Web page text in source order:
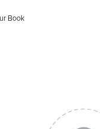
Book